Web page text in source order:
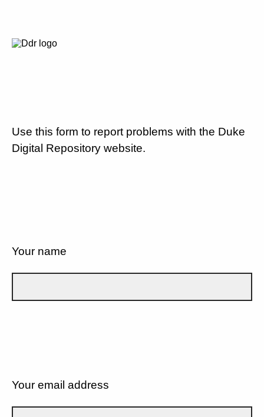
Use this form to report problems with the Duke
Digital Repository website.
Your name
Your email address